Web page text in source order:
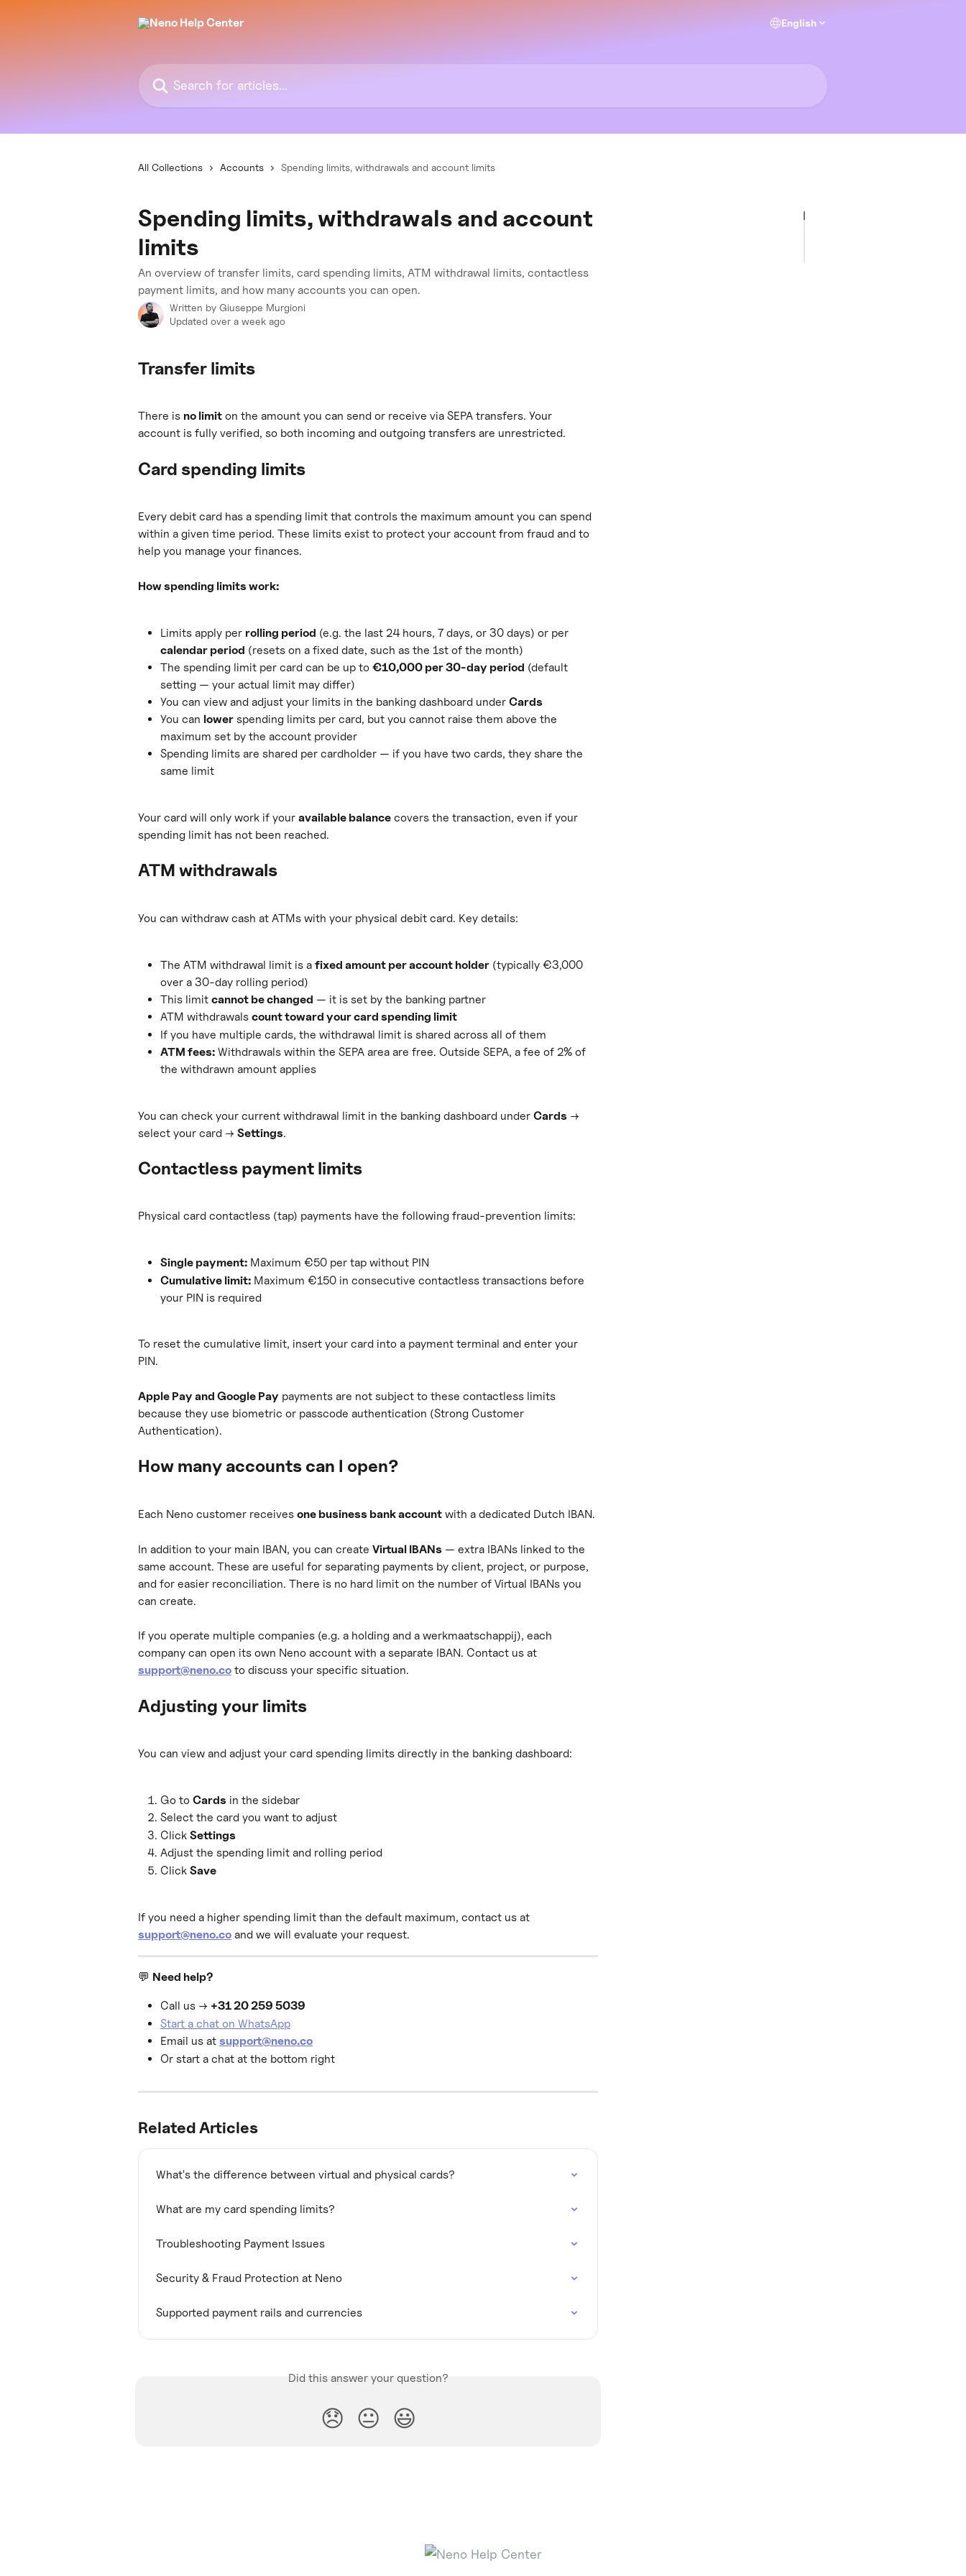
English
Search for articles...
All Collections Accounts Spending limits, withdrawals and account limits
Spending limits, withdrawals and account
limits
An overview of transfer limits, card spending limits, ATM withdrawal limits, contactless
payment limits, and how many accounts you can open.
Written by Giuseppe Murgioni
Updated over a week ago
Transfer limits
There is no limit on the amount you can send or receive via SEPA transfers. Your
account is fully verified, so both incoming and outgoing transfers are unrestricted.
Card spending limits
Every debit card has a spending limit that controls the maximum amount you can spend
within a given time period. These limits exist to protect your account from fraud and to
help you manage your finances.
How spending limits work:
Limits apply per rolling period (e.g. the last 24 hours, 7 days, or 30 days) or per
calendar period (resets on a fixed date, such as the 1st of the month)
The spending limit per card can be up to €10,000 per 30-day period (default
setting — your actual limit may differ)
You can view and adjust your limits in the banking dashboard under Cards
You can lower spending limits per card, but you cannot raise them above the
maximum set by the account provider
Spending limits are shared per cardholder — if you have two cards, they share the
same limit
Your card will only work if your available balance covers the transaction, even if your
spending limit has not been reached.
ATM withdrawals
You can withdraw cash at ATMs with your physical debit card. Key details:
The ATM withdrawal limit is a fixed amount per account holder (typically €3,000
over a 30-day rolling period)
This limit cannot be changed — it is set by the banking partner
ATM withdrawals count toward your card spending limit
If you have multiple cards, the withdrawal limit is shared across all of them
ATM fees: Withdrawals within the SEPA area are free. Outside SEPA, a fee of 2% of
the withdrawn amount applies
You can check your current withdrawal limit in the banking dashboard under Cards →
select your card → Settings.
Contactless payment limits
Physical card contactless (tap) payments have the following fraud-prevention limits:
Single payment: Maximum €50 per tap without PIN
Cumulative limit: Maximum €150 in consecutive contactless transactions before
your PIN is required
To reset the cumulative limit, insert your card into a payment terminal and enter your
PIN.
Apple Pay and Google Pay payments are not subject to these contactless limits
because they use biometric or passcode authentication (Strong Customer
Authentication).
How many accounts can I open?
Each Neno customer receives one business bank account with a dedicated Dutch IBAN.
In addition to your main IBAN, you can create Virtual IBANs — extra IBANs linked to the
same account. These are useful for separating payments by client, project, or purpose,
and for easier reconciliation. There is no hard limit on the number of Virtual IBANs you
can create.
If you operate multiple companies (e.g. a holding and a werkmaatschappij), each
company can open its own Neno account with a separate IBAN. Contact us at
support@neno.co to discuss your specific situation.
Adjusting your limits
You can view and adjust your card spending limits directly in the banking dashboard:
Go to Cards in the sidebar
Select the card you want to adjust
Click Settings
Adjust the spending limit and rolling period
Click Save
If you need a higher spending limit than the default maximum, contact us at
support@neno.co and we will evaluate your request.
💬 Need help?
Call us → +31 20 259 5039
Start a chat on WhatsApp
Email us at support@neno.co
Or start a chat at the bottom right
Related Articles
What's the difference between virtual and physical cards?
What are my card spending limits?
Troubleshooting Payment Issues
Security & Fraud Protection at Neno
Supported payment rails and currencies
Did this answer your question?
😞 😐 😃